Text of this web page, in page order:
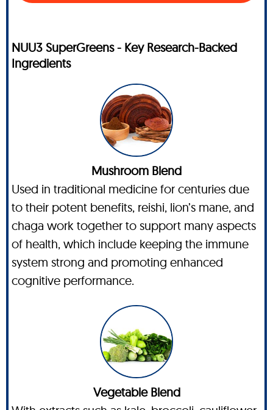
NUU3 SuperGreens - Key Research-Backed
Ingredients
Mushroom Blend
Used in traditional medicine for centuries due
to their potent benefits, reishi, lion’s mane, and
chaga work together to support many aspects
of health, which include keeping the immune
system strong and promoting enhanced
cognitive performance.
Vegetable Blend